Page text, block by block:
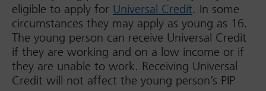
eligible to apply for Universal Credit. In some
circumstances they may apply as young as 16.
The young person can receive Universal Credit
if they are working and on a low income or if
they are unable to work. Receiving Universal
Credit will not affect the young person’s PIP